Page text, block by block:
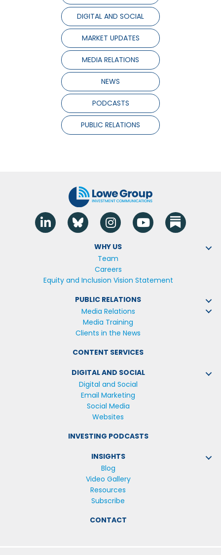
DIGITAL AND SOCIAL
MARKET UPDATES
MEDIA RELATIONS
NEWS
PODCASTS
PUBLIC RELATIONS
Linkedin Blue Sky InstagramYouTube
WHY US
Team
Careers
Equity and Inclusion Vision Statement
PUBLIC RELATIONS
Media Relations
Media Training
Clients in the News
CONTENT SERVICES
DIGITAL AND SOCIAL
Digital and Social
Email Marketing
Social Media
Websites
INVESTING PODCASTS
INSIGHTS
Blog
Video Gallery
Resources
Subscribe
CONTACT